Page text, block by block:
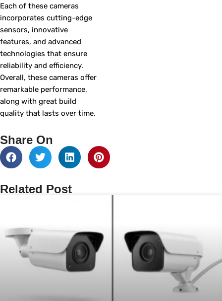
Each of these cameras
incorporates cutting-edge
sensors, innovative
features, and advanced
technologies that ensure
reliability and efficiency.
Overall, these cameras offer
remarkable performance,
along with great build
quality that lasts over time.
Share On
Related Post